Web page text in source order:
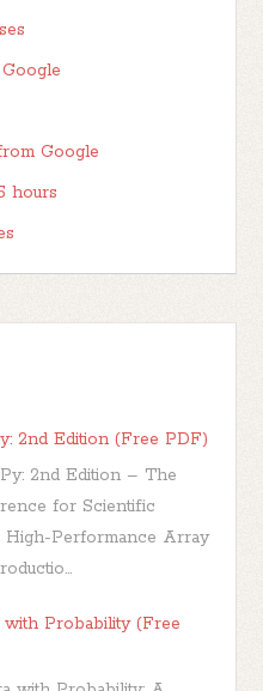
Google
hours
2nd Edition (Free PDF)
2nd Edition – The
for Scientific
High-Performance Array
Probability (Free